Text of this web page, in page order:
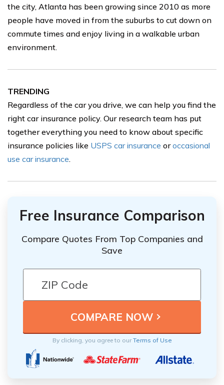
the city, Atlanta has been growing since 2010 as more
people have moved in from the suburbs to cut down on
commute times and enjoy living in a walkable urban
environment.
TRENDING
Regardless of the car you drive, we can help you find the
right car insurance policy. Our research team has put
together everything you need to know about specific
insurance policies like USPS car insurance oroccasional
use car insurance.
Free Insurance Comparison
Compare Quotes From Top Companies and
Save
By clicking, you agree to ourTerms of Use